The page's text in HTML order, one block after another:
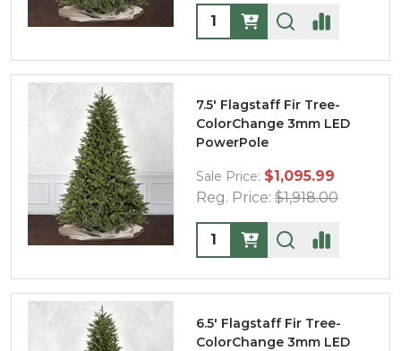
Quantity:
7.5' Flagstaff Fir Tree-
ColorChange 3mm LED
PowerPole
Sale Price: $1,095.99
Reg. Price: $1,918.00
Quantity:
6.5' Flagstaff Fir Tree-
ColorChange 3mm LED